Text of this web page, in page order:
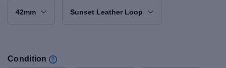
42mm Sunset Leather Loop
Condition